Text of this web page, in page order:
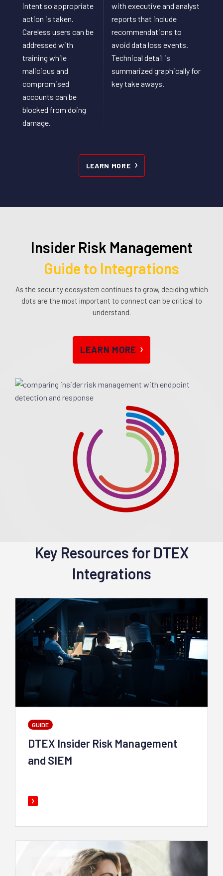
intent so appropriate
action is taken.​
Careless users can be
addressed with
training while
malicious and
compromised
accounts can be
blocked from doing
damage.​
with executive and analyst
reports that include
recommendations to
avoid data loss events.
Technical detail is
summarized graphically for
key take aways.
LEARN MORE
Insider Risk Management
Guide to Integrations
As the security ecosystem continues to grow, deciding which
dots are the most important to connect can be critical to
understand.
LEARN MORE
Key Resources for DTEX
Integrations
GUIDE
DTEX Insider Risk Management
and SIEM